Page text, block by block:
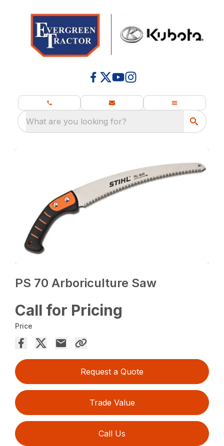
What are you looking for?
PS 70 Arboriculture Saw
Call for Pricing
Price
Request a Quote
Trade Value
Call Us